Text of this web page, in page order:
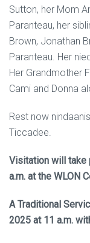
Sutton, her Mom
Paranteau, her
Brown, Jonathan
Paranteau. Her
Her Grandmother
Cami and Donna
Rest now
Ticcadee.
Visitation will take
a.m. at the WLON
A Traditional
2025 at 11 a.m.